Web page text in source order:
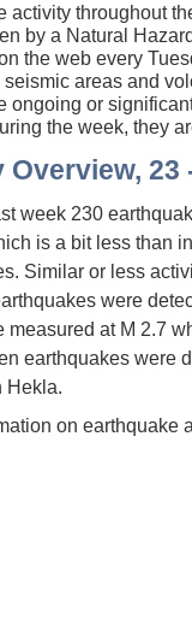
activity throughout
by a Natural
the web every
areas and
ongoing or
the week, they
Overview, 23
week 230
is a bit less than
Similar or less
were
measured at M 2.7
earthquakes were
Hekla.
on